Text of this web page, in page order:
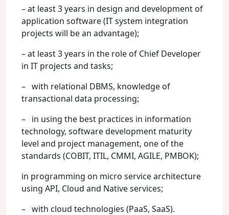
– at least 3 years in design and development of
application software (IT system integration
projects will be an advantage);
– at least 3 years in the role of Chief Developer
in IT projects and tasks;
– with relational DBMS, knowledge of
transactional data processing;
– in using the best practices in information
technology, software development maturity
level and project management, one of the
standards (COBIT, ITIL, CMMI, AGILE, PMBOK);
in programming on micro service architecture
using API, Cloud and Native services;
– with cloud technologies (PaaS, SaaS).